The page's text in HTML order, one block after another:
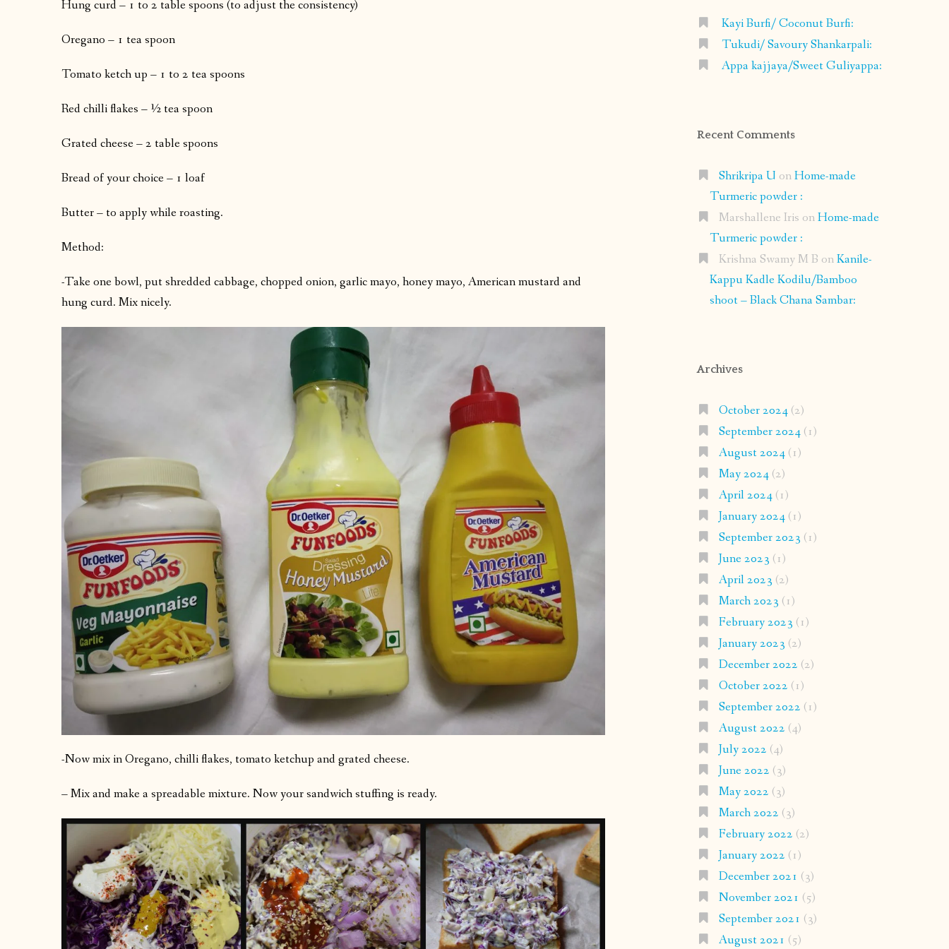
Hung curd – 1 to 2 table spoons (to adjust the consistency)
Oregano – 1 tea spoon
Tomato ketch up – 1 to 2 tea spoons
Red chilli flakes – ½ tea spoon
Grated cheese – 2 table spoons
Bread of your choice – 1 loaf
Butter – to apply while roasting.
Method:
-Take one bowl, put shredded cabbage, chopped onion, garlic mayo, honey mayo, American mustard and
hung curd. Mix nicely.
-Now mix in Oregano, chilli flakes, tomato ketchup and grated cheese.
– Mix and make a spreadable mixture. Now your sandwich stuffing is ready.
Kayi Burfi/ Coconut Burfi:
Tukudi/ Savoury Shankarpali:
Appa kajjaya/Sweet Guliyappa:
Recent Comments
Shrikripa U onHome-made
Turmeric powder :
Marshallene Iris onHome-made
Turmeric powder :
Krishna Swamy M B onKanile-
Kappu Kadle Kodilu/Bamboo
shoot – Black Chana Sambar:
Archives
October 2024(2)
September 2024(1)
August 2024(1)
May 2024(2)
April 2024(1)
January 2024(1)
September 2023 (1)
June 2023 (1)
April 2023 (2)
March 2023 (1)
February 2023 (1)
January 2023 (2)
December 2022 (2)
October 2022 (1)
September 2022 (1)
August 2022 (4)
July 2022 (4)
June 2022 (3)
May 2022 (3)
March 2022 (3)
February 2022 (2)
January 2022 (1)
December 2021 (3)
November 2021 (5)
September 2021 (3)
August 2021 (5)